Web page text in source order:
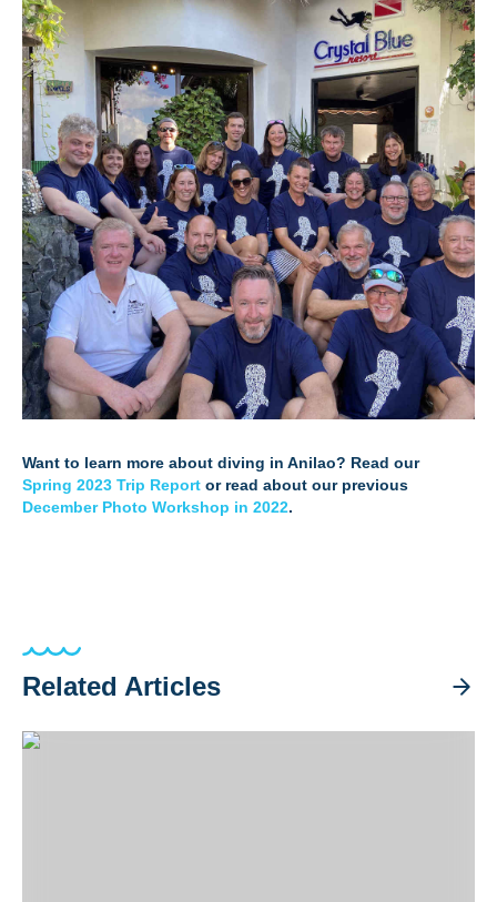
Want to learn more about diving in Anilao? Read our
Spring 2023 Trip Report or read about our previous
December Photo Workshop in 2022.
Related Articles
Sipadan Trip Recap 2026